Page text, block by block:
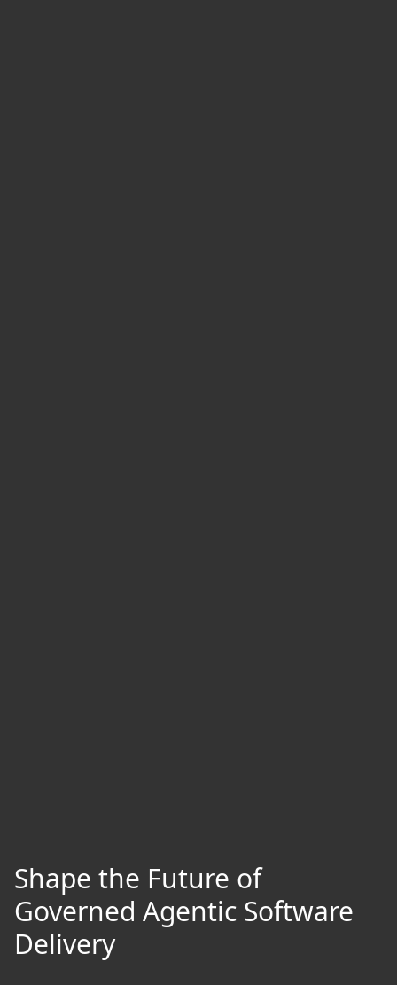
Shape the Future of
Governed Agentic Software
Delivery